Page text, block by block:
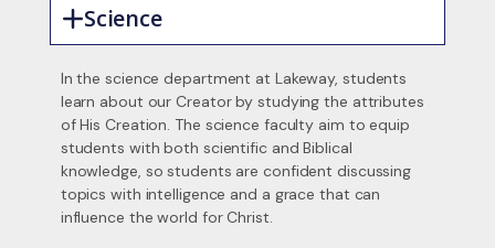
Science
In the science department at Lakeway, students
learn about our Creator by studying the attributes
of His Creation. The science faculty aim to equip
students with both scientific and Biblical
knowledge, so students are confident discussing
topics with intelligence and a grace that can
influence the world for Christ.